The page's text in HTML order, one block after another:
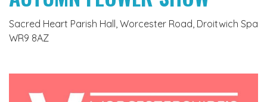
Sacred Heart Parish Hall, Worcester Road, Droitwich Spa
WR9 8AZ